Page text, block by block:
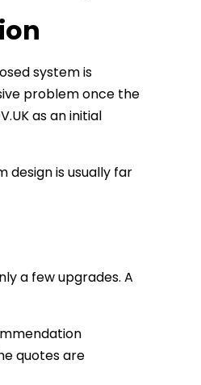
system is
problem once the
as an initial
design is usually far
a few upgrades. A
quotes are